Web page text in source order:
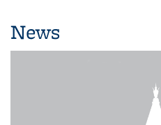
News